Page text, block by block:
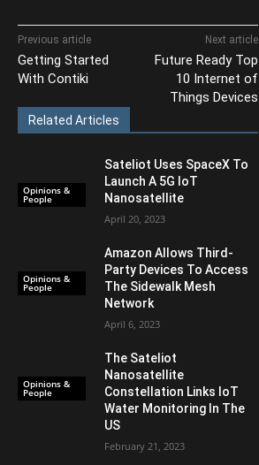
Previous article
Getting Started
With Contiki
Next article
Future Ready Top
10 Internet of
Things Devices
Related Articles
Opinions &
People
Sateliot Uses SpaceX To
Launch A 5G IoT
Nanosatellite
April 20, 2023
Opinions &
People
Amazon Allows Third-
Party Devices To Access
The Sidewalk Mesh
Network
April 6, 2023
Opinions &
People
The Sateliot
Nanosatellite
Constellation Links IoT
Water Monitoring In The
US
February 21, 2023